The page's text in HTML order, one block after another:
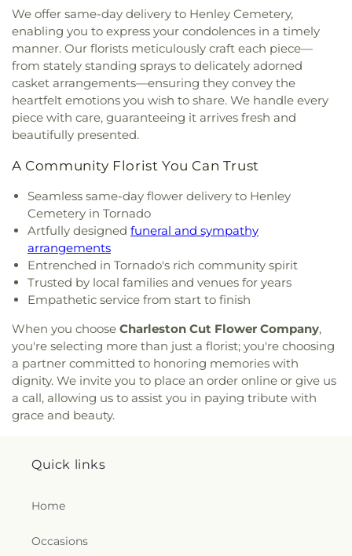
Virginia Junior College-Charleston ,West Virginia
State Police Academy,West Virginia State
University,Wilson University Union,YMCA Child
Care,Zion Christian Academy
Grace Evangelical Lutheran Church,Grapevine
Chapel,Great Commission Fellowship,Green
Valley Church of God,Hampton Church,Highland
Avenue Baptist Church ,Highlawn First Church of
God,Highlawn Presbyterian Church,
Tabernacle Church of the Nazarene,Hobbs
Memorial Presbyterian Church ,Holiness Church
of Christ,Holy Trinity Catholic Church
Church,Jarrett Memorial United Methodist
Church,Judson Church,Kanawha City Baptist
Church,Kanawha Salines Presbyterian Church
Kanawha United Presbyterian Church
Christian Church
Creek Church,Levi Church,Lighthouse Bapist
Academy, Little Brick Church,Little Creek Church
Lower Falls Baptist Church,Malden Baptist
Metropolitan Baptist Church,Morris Memorial
United Methodist Church,Morrison Church
Mount Calvary,Mount Carmel Church,
Pleasant Baptist Church ,Mount Salem Church
Mount Tabor United Methodist Church,Mount
Vernon Baptist Church
Nitro Church of God
Parsons Chapel Adventist Church
Pine Grove Church
We offer same-day delivery to Henley Cemetery,
enabling you to express your condolences in a timely
manner. Our florists meticulously craft each piece—
from stately standing sprays to delicately adorned
casket arrangements—ensuring they convey the
heartfelt emotions you wish to share. We handle every
piece with care, guaranteeing it arrives fresh and
beautifully presented.
A Community Florist You Can Trust
Seamless same-day flower delivery to Henley
Cemetery in Tornado
Artfully designed funeral and sympathy
arrangements
Entrenched in Tornado's rich community spirit
Trusted by local families and venues for years
Empathetic service from start to finish
When you choose Charleston Cut Flower Company,
you're selecting more than just a florist; you're choosing
a partner committed to honoring memories with
dignity. We invite you to place an order online or give us
a call, allowing us to assist you in paying tribute with
grace and beauty.
Quick links
Home
Occasions